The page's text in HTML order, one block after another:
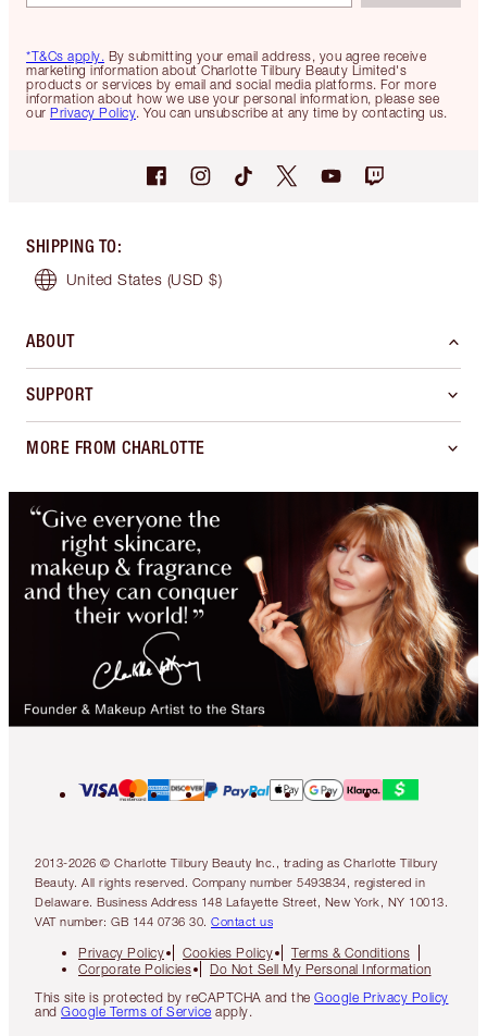
*T&Cs apply. By submitting your email address, you agree receive
marketing information about Charlotte Tilbury Beauty Limited's
products or services by email and social media platforms. For more
information about how we use your personal information, please see
our Privacy Policy. You can unsubscribe at any time by contacting us.
SHIPPING TO:
United States (USD $)
ABOUT
SUPPORT
MORE FROM CHARLOTTE
2013-2026 © Charlotte Tilbury Beauty Inc., trading as Charlotte Tilbury
Beauty. All rights reserved. Company number 5493834, registered in
Delaware. Business Address 148 Lafayette Street, New York, NY 10013.
VAT number: GB 144 0736 30. Contact us
Privacy Policy Cookies Policy
Terms & Conditions
Corporate Policies
Do Not Sell My Personal Information
This site is protected by reCAPTCHA and the Google Privacy Policy
and Google Terms of Service apply.